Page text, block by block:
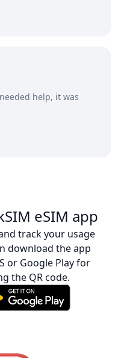
help, it was
eSIM app
track your usage
download the app
or Google Play for
the QR code.